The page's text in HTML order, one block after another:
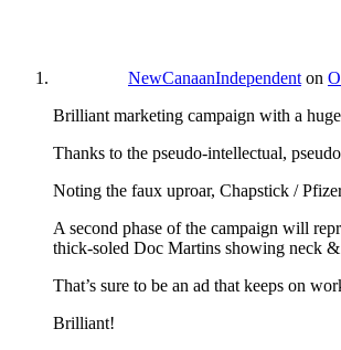
NewCanaanIndependent on
Brilliant marketing campaign with a
Thanks to the pseudo-intellectual,​
Noting the faux uproar, Chapstick /
A second phase of the campaign will
thick-soled Doc Martins showing neck &
That’s sure to be an ad that keeps on
Brilliant!